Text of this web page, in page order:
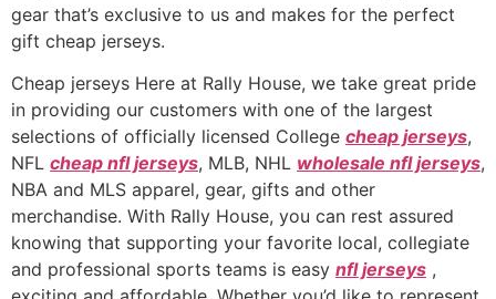
gear that’s exclusive to us and makes for the perfect
gift cheap jerseys.
Cheap jerseys Here at Rally House, we take great pride
in providing our customers with one of the largest
selections of officially licensed College cheap jerseys,
NFL cheap nfl jerseys, MLB, NHL wholesale nfl jerseys,
NBA and MLS apparel, gear, gifts and other
merchandise. With Rally House, you can rest assured
knowing that supporting your favorite local, collegiate
and professional sports teams is easy nfl jerseys ,